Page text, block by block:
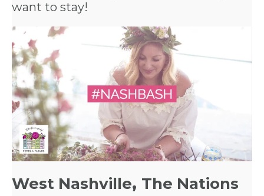
want to stay!
West Nashville, The Nations